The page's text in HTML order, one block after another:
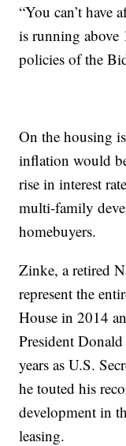
“You can’t have
is running above
policies of the
On the housing
inflation would
rise in interest
multi-family
homebuyers.
Zinke, a retired
represent the
House in 2014
President
years as U.S.
he touted his
development in
leasing.